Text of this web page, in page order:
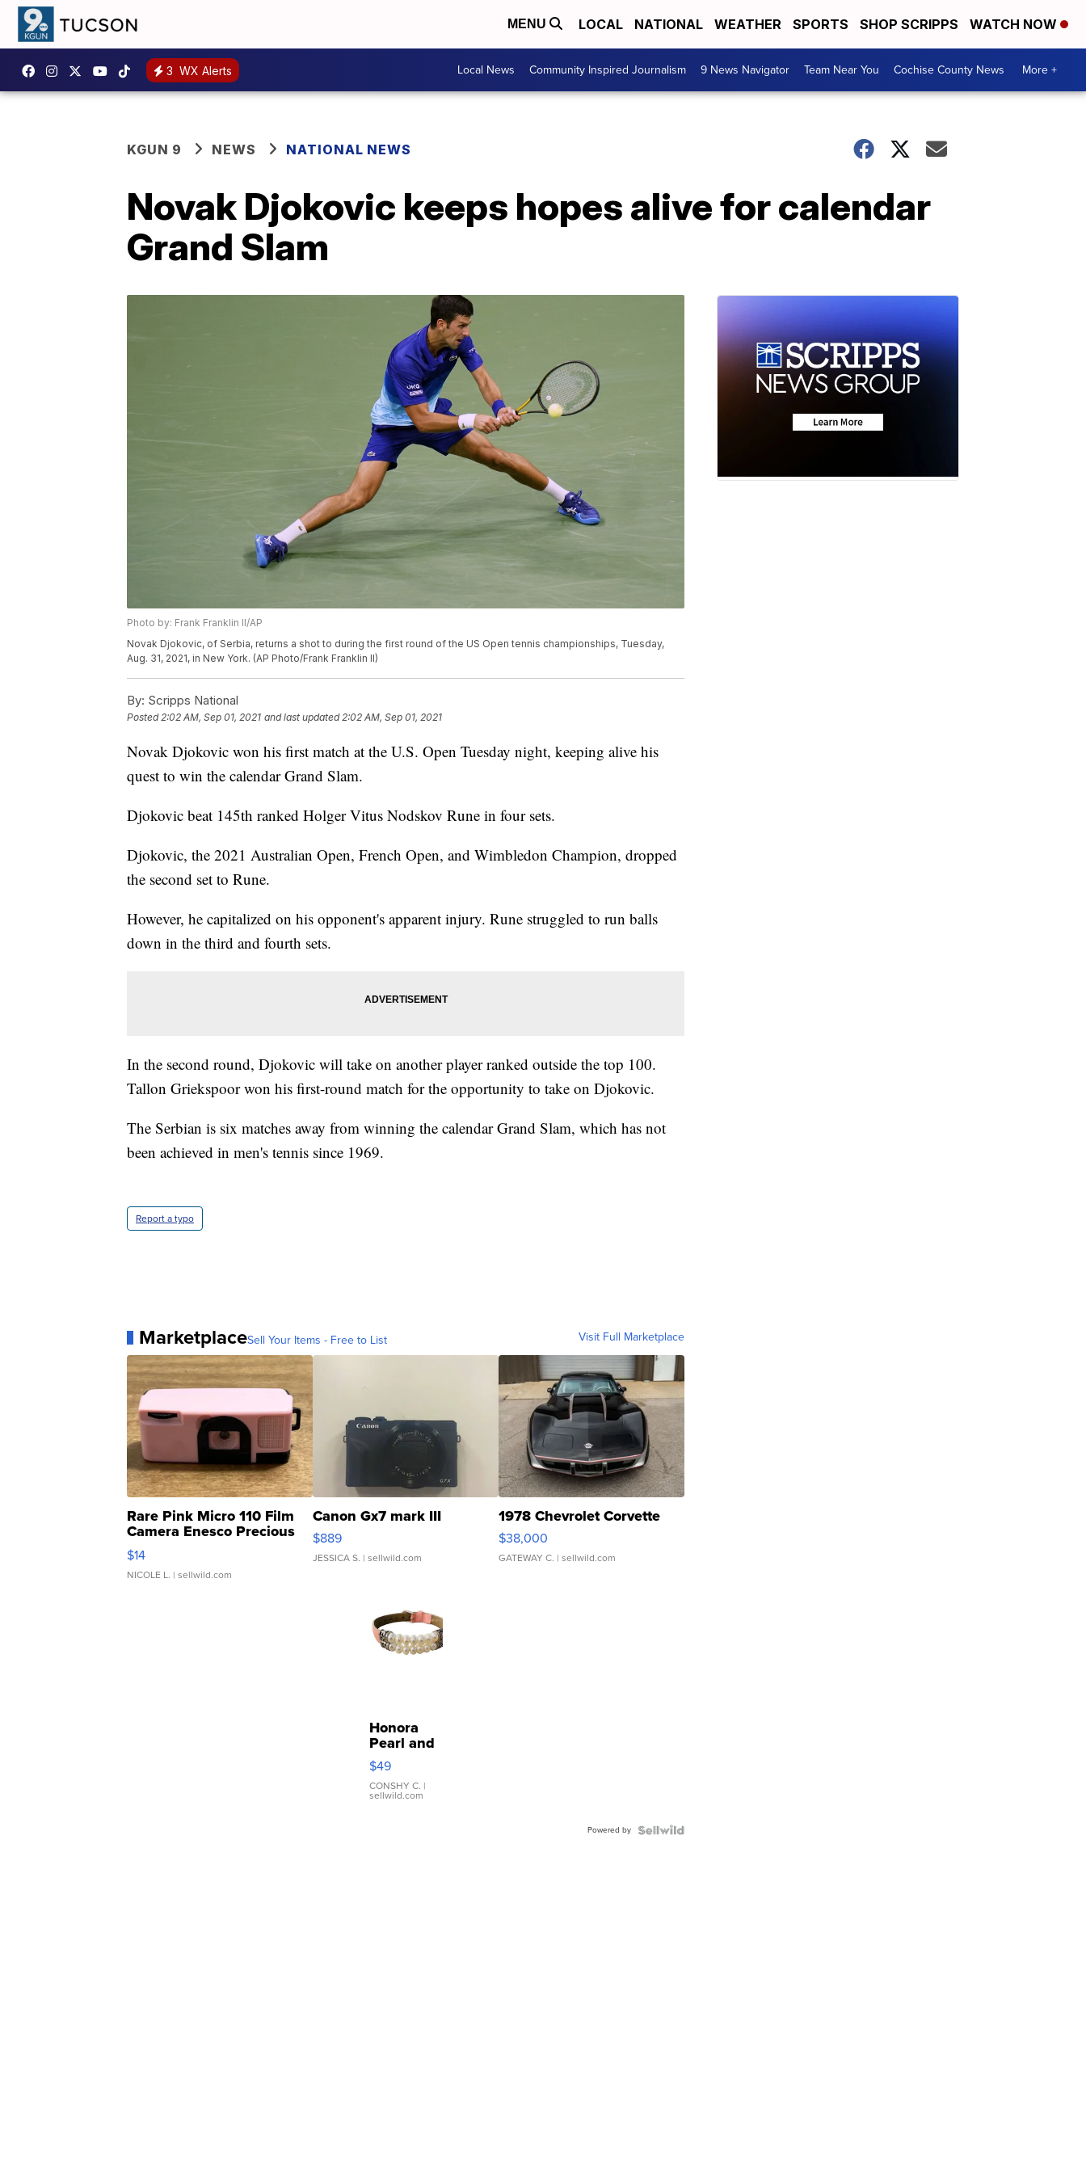
MENU LOCAL NATIONAL WEATHER SPORTS SHOP SCRIPPS WATCH NOW
3 WX Alerts Local News Community Inspired Journalism 9 News Navigator Team Near You Cochise County News More +
KGUN 9 NEWS NATIONAL NEWS
Novak Djokovic keeps hopes alive for calendar
Grand Slam
Photo by: Frank Franklin II/AP
Novak Djokovic, of Serbia, returns a shot to during the first round of the US Open tennis championships, Tuesday,
Aug. 31, 2021, in New York. (AP Photo/Frank Franklin II)
By: Scripps National
Posted2:02 AM, Sep 01, 2021 and last updated 2:02 AM, Sep 01, 2021
Novak Djokovic won his first match at the U.S. Open Tuesday night, keeping alive his
quest to win the calendar Grand Slam.
Djokovic beat 145th ranked Holger Vitus Nodskov Rune in four sets.
Djokovic, the 2021 Australian Open, French Open, and Wimbledon Champion, dropped
the second set to Rune.
However, he capitalized on his opponent's apparent injury. Rune struggled to run balls
down in the third and fourth sets.
In the second round, Djokovic will take on another player ranked outside the top 100.
Tallon Griekspoor won his first-round match for the opportunity to take on Djokovic.
The Serbian is six matches away from winning the calendar Grand Slam, which has not
been achieved in men's tennis since 1969.
Report a typo
MarketplaceSell Your Items - Free to List Visit Full Marketplace
Rare Pink Micro 110 Film
Camera Enesco Precious
Moments TD4
$14
NICOLE L. | sellwild.com
Canon Gx7 mark III
$889
JESSICA S. | sellwild.com
1978 Chevrolet Corvette
$38,000
GATEWAY C. | sellwild.com
Honora
Pearl and
Pink
Leather
Bracelet
Adjustable
$49
CONSHY C. |
sellwild.com
Powered by